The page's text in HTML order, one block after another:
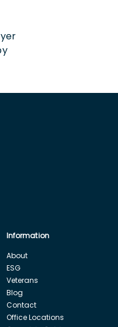
Information
About
ESG
Veterans
Blog
Contact
Office Locations